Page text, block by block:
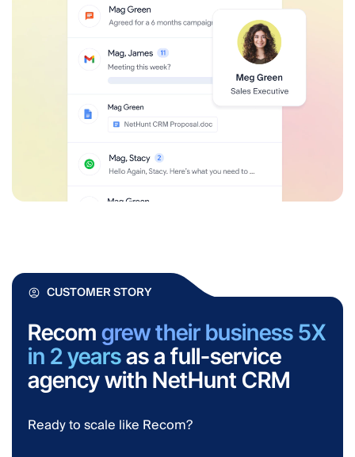
CUSTOMER STORY
Recom grew their business 5X
in 2 yearsas a full-service
agency with NetHunt CRM
Ready to scale like Recom?